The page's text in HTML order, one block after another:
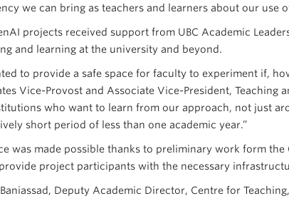
we can bring as teachers and learners about our use
projects received support from UBC Academic
and learning at the university and beyond.
to provide a safe space for faculty to experiment if,
Vice-Provost and Associate Vice-President, Teaching
who want to learn from our approach, not just
short period of less than one academic year.”
was made possible thanks to preliminary work form the
project participants with the necessary
Deputy Academic Director, Centre for